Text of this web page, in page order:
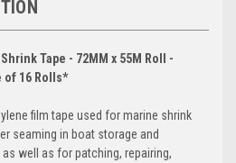
Tape - 72MM x 55M Roll -
of 16 Rolls*
film tape used for marine shrink
seaming in boat storage and
well as for patching, repairing,